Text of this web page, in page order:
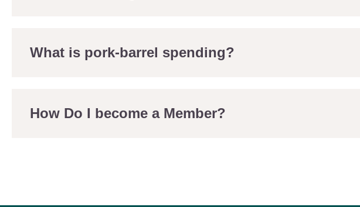
What is pork-barrel spending?
How Do I become a Member?